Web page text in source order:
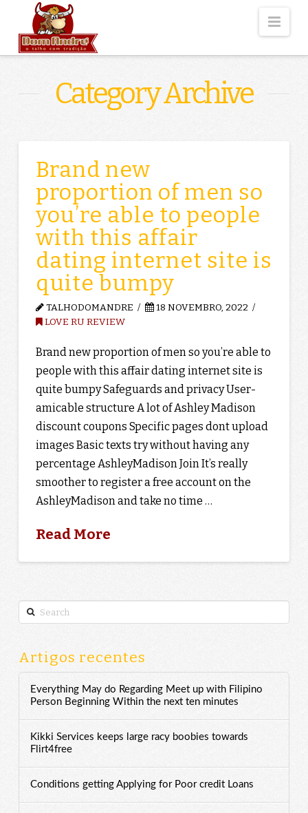
Category Archive
Brand new
proportion of men so
you’re able to people
with this affair
dating internet site is
quite bumpy
TALHODOMANDRE
18 NOVEMBRO, 2022
LOVE RU REVIEW
Brand new proportion of men so you’re able to
people with this affair dating internet site is
quite bumpy Safeguards and privacy User-
amicable structure A lot of Ashley Madison
discount coupons Specific pages dont upload
images Basic texts try without having any
percentage AshleyMadison Join It’s really
smoother to register a free account on the
AshleyMadison and take no time …
Read More
Search
Artigos recentes
Everything May do Regarding Meet up with Filipino
Person Beginning Within the next ten minutes
Kikki Services keeps large racy boobies towards
Flirt4free
Conditions getting Applying for Poor credit Loans